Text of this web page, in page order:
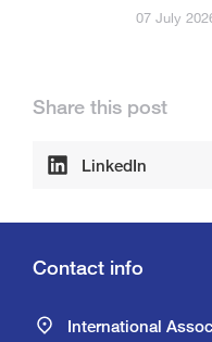
07 July
Share this post
LinkedIn
Contact info
International